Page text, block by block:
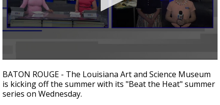
Strengthening El Nino shaping hurricane
season, major research groups release
updated outlooks
seconds
of
2
minutes,
BATON ROUGE - The Louisiana Art and Science Museum
is kicking off the summer with its "Beat the Heat" summer
series on Wednesday.